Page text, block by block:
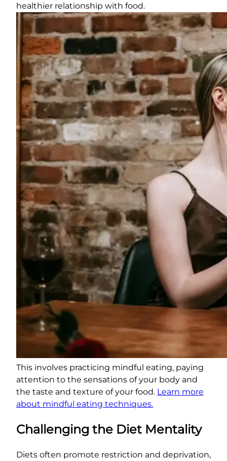
healthier relationship with food.
This involves practicing mindful eating, paying
attention to the sensations of your body and
the taste and texture of your food. Learn more
about mindful eating techniques.
Challenging the Diet Mentality
Diets often promote restriction and deprivation,